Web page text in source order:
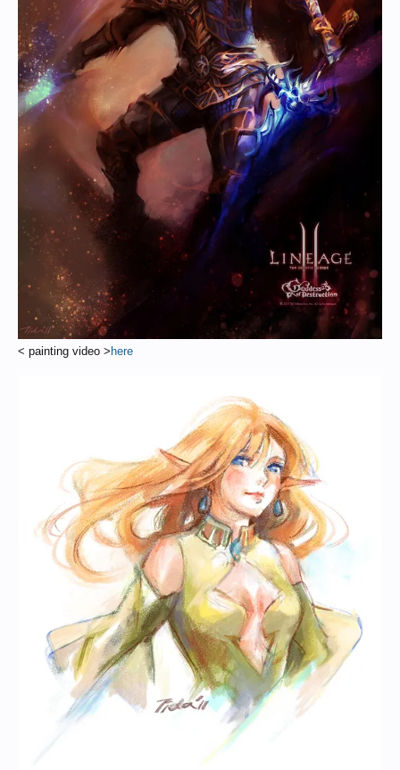
< painting video >here